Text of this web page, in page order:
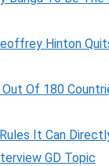
Hinton
Out Of 180
It Can
GD Topic